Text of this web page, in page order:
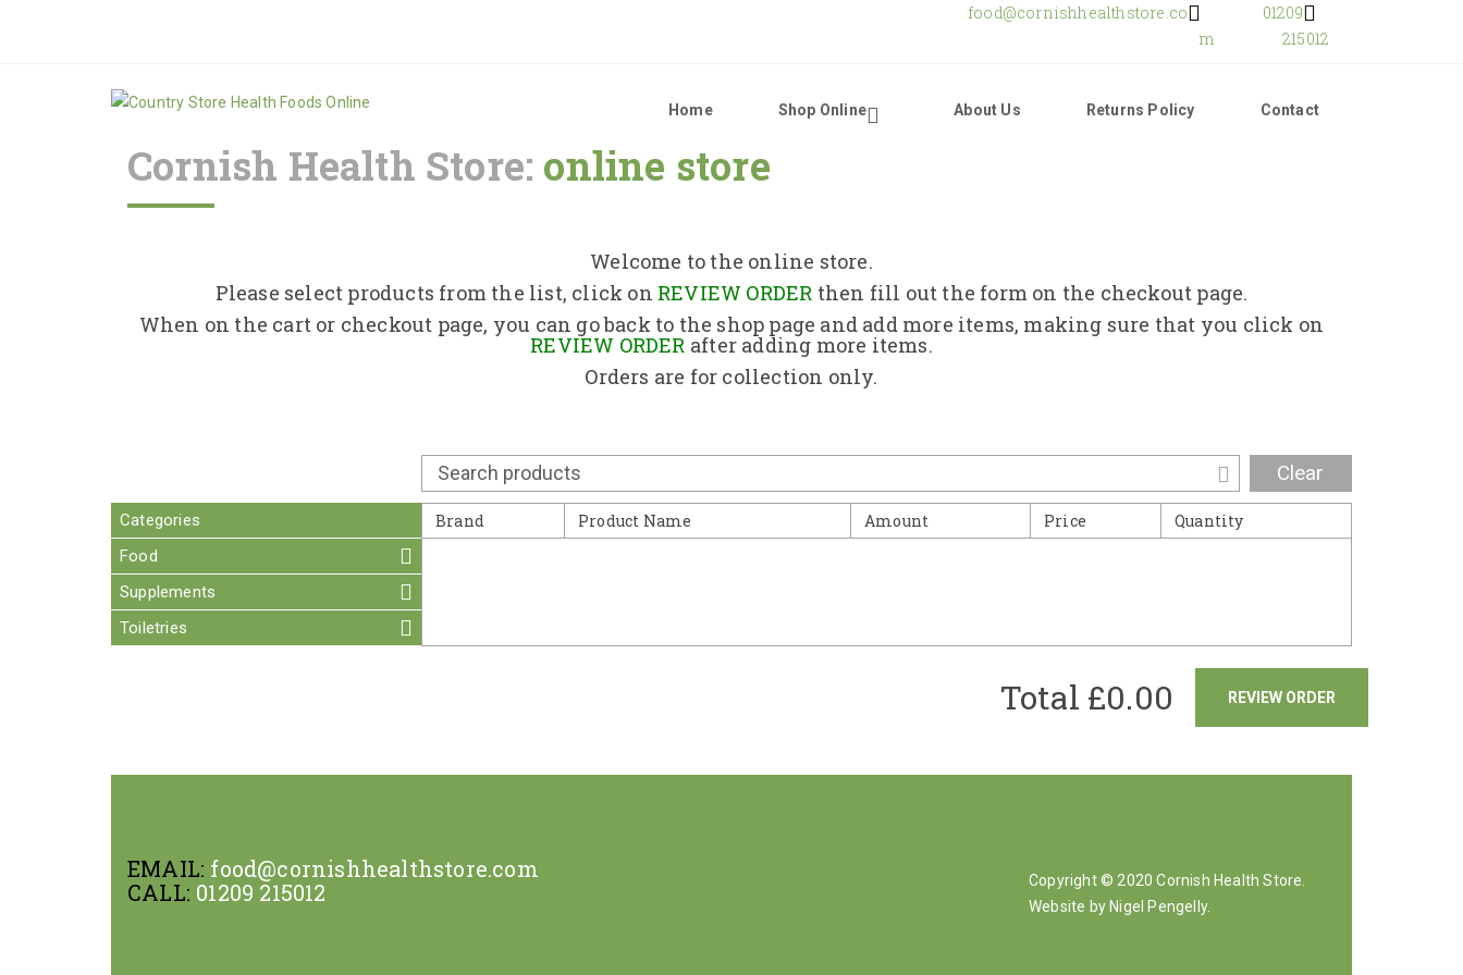
food@cornishhealthstore.co
m
01209
215012
Home Shop Online About Us Returns Policy Contact
Home
Shop Online
About Us
Returns Policy
Contact
Cornish Health Store: online store
Welcome to the online store.
Please select products from the list, click on REVIEW ORDER then fill out the form on the checkout page.
When on the cart or checkout page, you can go back to the shop page and add more items, making sure that you click on
REVIEW ORDER after adding more items.
Orders are for collection only.
Clear
Categories
Food
Supplements
Toiletries
Brand Product Name Amount Price Quantity
REVIEW ORDER
Total £0.00
EMAIL: food@cornishhealthstore.com
CALL: 01209 215012
Copyright © 2020 Cornish Health Store.
Website by Nigel Pengelly.